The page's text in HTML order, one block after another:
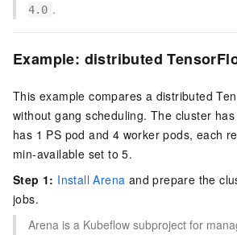
4.0 .
Example: distributed
This example compares a distributed
without gang scheduling. The cluster
has 1 PS pod and 4 worker pods, each
min-available set to 5.
Step 1: Install Arena and prepare the
jobs.
Arena is a Kubeflow subproject for